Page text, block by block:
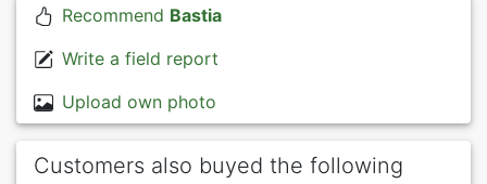
Recommend Bastia
Write a field report
Upload own photo
Customers also buyed the following